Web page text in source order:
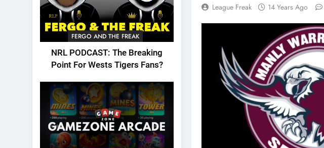
FERGO AND THE FREAK
NRL PODCAST: The Breaking
Point For Wests Tigers Fans?
League Freak 14 Years Ago